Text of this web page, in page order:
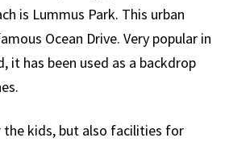
is Lummus Park. This urban
Ocean Drive. Very popular in
it has been used as a backdrop
the kids, but also facilities for